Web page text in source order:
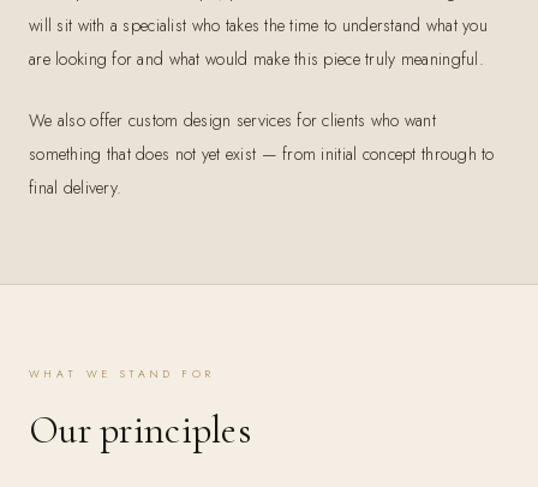
will sit with a specialist who takes the time to understand what you
are looking for and what would make this piece truly meaningful.
We also offer custom design services for clients who want
something that does not yet exist — from initial concept through to
final delivery.
WHAT WE STAND FOR
Our principles